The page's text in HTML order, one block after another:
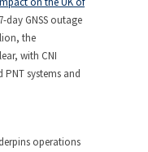
day GNSS outage
the
with CNI
systems and
operations